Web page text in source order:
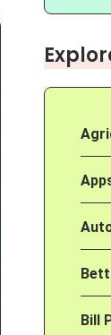
Bill